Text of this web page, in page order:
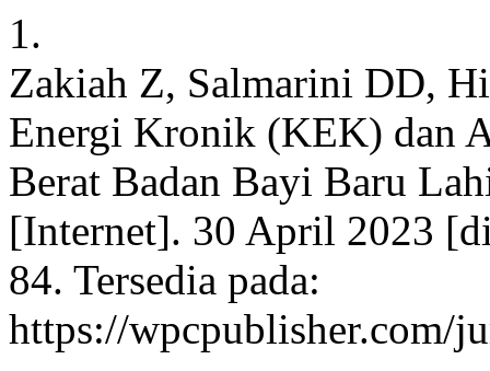
1.
Zakiah Z, Salmarini DD,
Energi Kronik (KEK) dan
Berat Badan Bayi Baru
[Internet]. 30 April 2023
84. Tersedia pada:
https://wpcpublisher.com/